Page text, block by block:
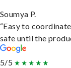
Soumya P.
“Easy to
safe until the
5/5